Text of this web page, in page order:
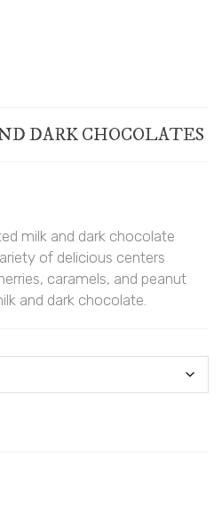
DARK CHOCOLATES
milk and dark chocolate
of delicious centers
caramels, and peanut
and dark chocolate.